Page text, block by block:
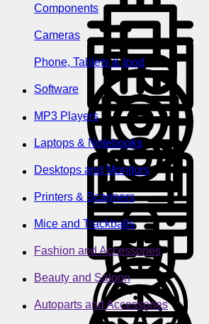
Components
Cameras
Phone, Tablets & Ipod
Software
MP3 Players
Laptops & Notebooks
Desktops and Monitors
Printers & Scanners
Mice and Trackballs
Fashion and Accessories
Beauty and Saloon
Autoparts and Accessories